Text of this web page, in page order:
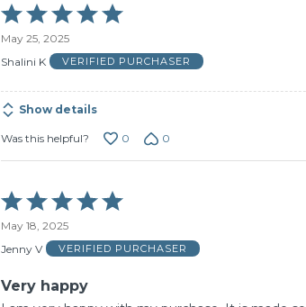
Rated
5
out
of
May 25, 2025
Shalini K
VERIFIED PURCHASER
Show details
Was this helpful? 0 0
Rated
5
out
of
May 18, 2025
Jenny V
VERIFIED PURCHASER
Very happy